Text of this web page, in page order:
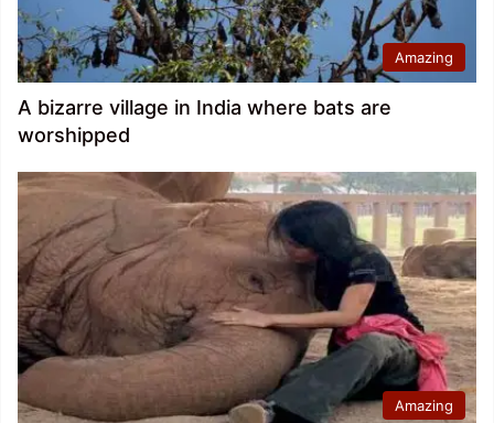
Amazing
A bizarre village in India where bats are
worshipped
Amazing